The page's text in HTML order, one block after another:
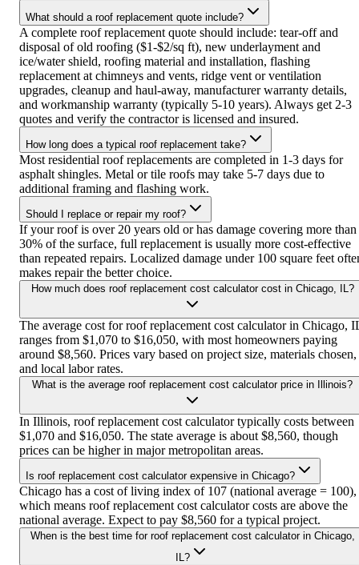
What should a roof replacement quote include?
A complete roof replacement quote should include: tear-off and
disposal of old roofing ($1-$2/sq ft), new underlayment and
ice/water shield, roofing material and installation, flashing
replacement at chimneys and vents, ridge vent or ventilation
upgrades, cleanup and haul-away, manufacturer warranty details,
and workmanship warranty (typically 5-10 years). Always get 2-3
quotes and verify the contractor is licensed and insured.
How long does a typical roof replacement take?
Most residential roof replacements are completed in 1-3 days for
asphalt shingles. Metal or tile roofs may take 5-7 days due to
additional framing and flashing work.
Should I replace or repair my roof?
If your roof is over 20 years old or has damage covering more than
30% of the surface, full replacement is usually more cost-effective
than repeated repairs. Localized damage under 100 square feet
makes repair the better choice.
How much does roof replacement cost calculator cost in Chicago, IL?
The average cost for roof replacement cost calculator in Chicago,
ranges from $1,070 to $16,050, with most homeowners paying
around $8,560. Prices vary based on project size, materials chosen,
and local labor rates.
What is the average roof replacement cost calculator price in Illinois?
In Illinois, roof replacement cost calculator typically costs between
$1,070 and $16,050. The state average is about $8,560, though
prices can be higher in major metropolitan areas.
Is roof replacement cost calculator expensive in Chicago?
Chicago has a cost of living index of 107 (national average = 100),
which means roof replacement cost calculator costs are above the
national average. Expect to pay $8,560 for a typical project.
When is the best time for roof replacement cost calculator in Chicago,
IL?